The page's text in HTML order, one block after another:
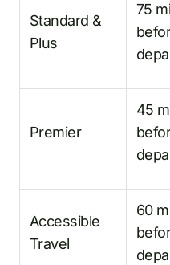
Standard &
Plus
75
Premier
45
Accessible
Travel
60